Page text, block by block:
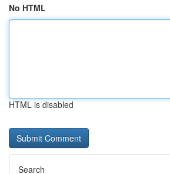
No HTML
HTML is disabled
Search